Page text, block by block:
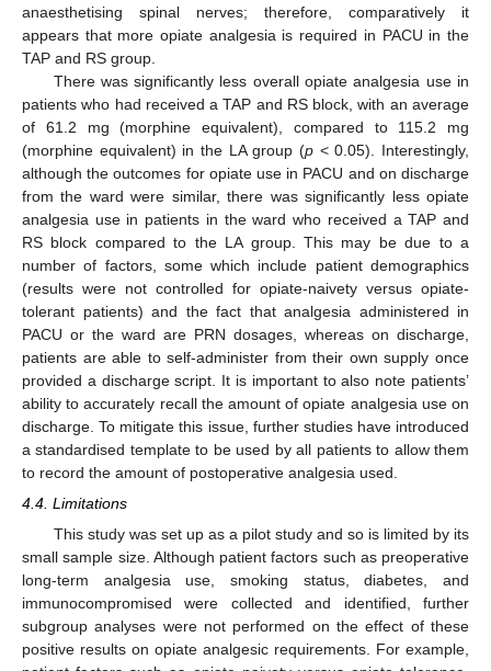
anaesthetising spinal nerves; therefore, comparatively it
appears that more opiate analgesia is required in PACU in the
TAP and RS group.
There was significantly less overall opiate analgesia use in
patients who had received a TAP and RS block, with an average
of 61.2 mg (morphine equivalent), compared to 115.2 mg
(morphine equivalent) in the LA group (p < 0.05). Interestingly,
although the outcomes for opiate use in PACU and on discharge
from the ward were similar, there was significantly less opiate
analgesia use in patients in the ward who received a TAP and
RS block compared to the LA group. This may be due to a
number of factors, some which include patient demographics
(results were not controlled for opiate-naivety versus opiate-
tolerant patients) and the fact that analgesia administered in
PACU or the ward are PRN dosages, whereas on discharge,
patients are able to self-administer from their own supply once
provided a discharge script. It is important to also note patients’
ability to accurately recall the amount of opiate analgesia use on
discharge. To mitigate this issue, further studies have introduced
a standardised template to be used by all patients to allow them
to record the amount of postoperative analgesia used.
4.4. Limitations
This study was set up as a pilot study and so is limited by its
small sample size. Although patient factors such as preoperative
long-term analgesia use, smoking status, diabetes, and
immunocompromised were collected and identified, further
subgroup analyses were not performed on the effect of these
positive results on opiate analgesic requirements. For example,